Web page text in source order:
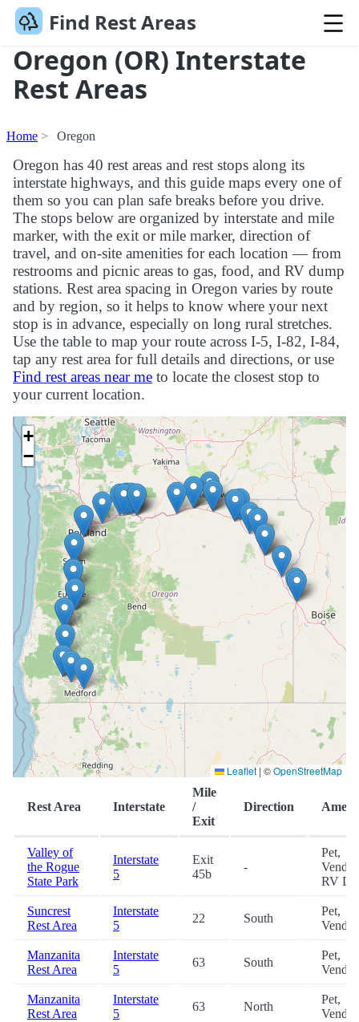
Find Rest Areas
Oregon (OR) Interstate
Rest Areas
Home Oregon
Oregon has 40 rest areas and rest stops along its
interstate highways, and this guide maps every one of
them so you can plan safe breaks before you drive.
The stops below are organized by interstate and mile
marker, with the exit or mile marker, direction of
travel, and on-site amenities for each location — from
restrooms and picnic areas to gas, food, and RV dump
stations. Rest area spacing in Oregon varies by route
and by region, so it helps to know where your next
stop is in advance, especially on long rural stretches.
Use the table to map your route across I-5, I-82, I-84,
tap any rest area for full details and directions, or use
Find rest areas near me to locate the closest stop to
your current location.
+
−
Leaflet | ©OpenStreetMap
Rest Area Interstate
Mile
/
Exit
Direction
Valley of
the Rogue
State Park
Interstate
5
Exit
45b
-
Pet,
RV
Suncrest
Rest Area
Interstate
5
22 South
Pet,
Manzanita
Rest Area
Interstate
5
63 South
Pet,
Manzanita
Rest Area
Interstate
5
63 North
Pet,